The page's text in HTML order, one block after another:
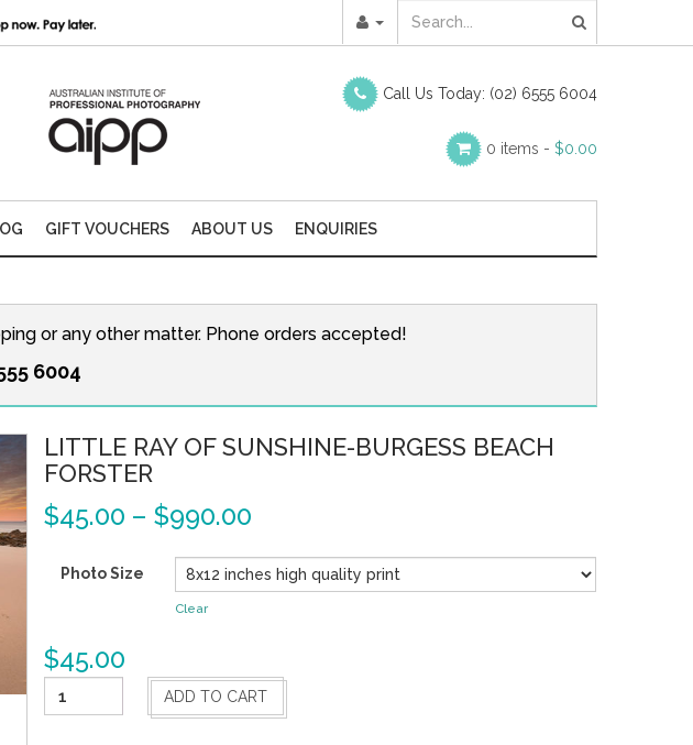
Call Us Today: (02) 6555 6004
0 items - $0.00
GIFT VOUCHERS ABOUT US ENQUIRIES
or any other matter. Phone orders accepted!
6004
LITTLE RAY OF SUNSHINE-BURGESS BEACH
FORSTER
$45.00 – $990.00
Photo Size
Clear
$45.00
Little
Ray
ADD TO CART